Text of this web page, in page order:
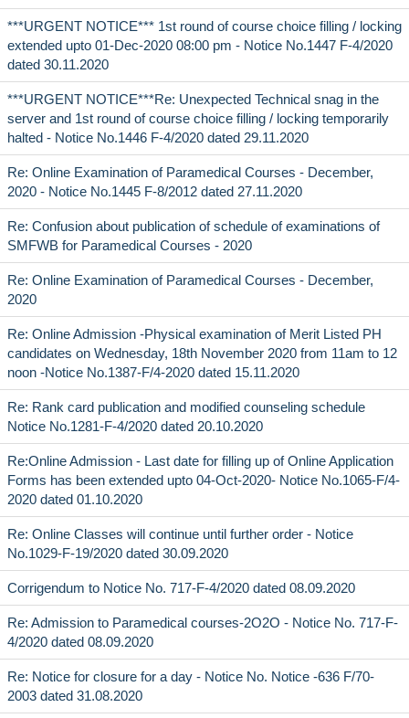
***URGENT NOTICE*** 1st round of course choice filling / locking
extended upto 01-Dec-2020 08:00 pm - Notice No.1447 F-4/2020
dated 30.11.2020
***URGENT NOTICE***Re: Unexpected Technical snag in the
server and 1st round of course choice filling / locking temporarily
halted - Notice No.1446 F-4/2020 dated 29.11.2020
Re: Online Examination of Paramedical Courses - December,
2020 - Notice No.1445 F-8/2012 dated 27.11.2020
Re: Confusion about publication of schedule of examinations of
SMFWB for Paramedical Courses - 2020
Re: Online Examination of Paramedical Courses - December,
2020
Re: Online Admission -Physical examination of Merit Listed PH
candidates on Wednesday, 18th November 2020 from 11am to 12
noon -Notice No.1387-F/4-2020 dated 15.11.2020
Re: Rank card publication and modified counseling schedule
Notice No.1281-F-4/2020 dated 20.10.2020
Re:Online Admission - Last date for filling up of Online Application
Forms has been extended upto 04-Oct-2020- Notice No.1065-F/4-
2020 dated 01.10.2020
Re: Online Classes will continue until further order - Notice
No.1029-F-19/2020 dated 30.09.2020
Corrigendum to Notice No. 717-F-4/2020 dated 08.09.2020
Re: Admission to Paramedical courses-2O2O - Notice No. 717-F-
4/2020 dated 08.09.2020
Re: Notice for closure for a day - Notice No. Notice -636 F/70-
2003 dated 31.08.2020